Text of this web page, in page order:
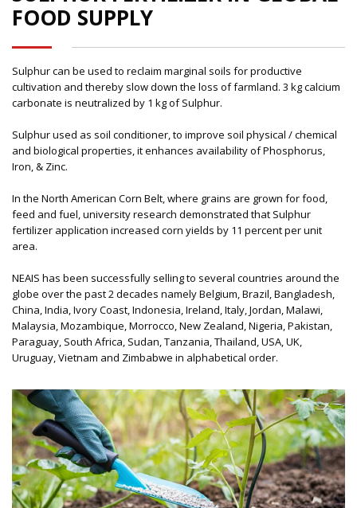
FOOD SUPPLY
Sulphur can be used to reclaim marginal soils for productive
cultivation and thereby slow down the loss of farmland. 3 kg calcium
carbonate is neutralized by 1 kg of Sulphur.
Sulphur used as soil conditioner, to improve soil physical / chemical
and biological properties, it enhances availability of Phosphorus,
Iron, & Zinc.
In the North American Corn Belt, where grains are grown for food,
feed and fuel, university research demonstrated that Sulphur
fertilizer application increased corn yields by 11 percent per unit
area.
NEAIS has been successfully selling to several countries around the
globe over the past 2 decades namely Belgium, Brazil, Bangladesh,
China, India, Ivory Coast, Indonesia, Ireland, Italy, Jordan, Malawi,
Malaysia, Mozambique, Morrocco, New Zealand, Nigeria, Pakistan,
Paraguay, South Africa, Sudan, Tanzania, Thailand, USA, UK,
Uruguay, Vietnam and Zimbabwe in alphabetical order.